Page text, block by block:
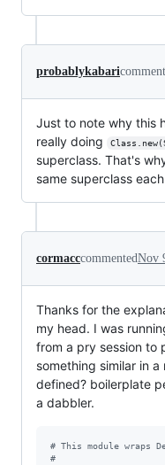
probablykabari
Just to note why this
really doing
superclass. That's
same superclass
cormacccommentedNov
Thanks for the
my head. I was
from a pry session to
something similar in
defined? boilerplate
a dabbler.
# This module wraps
#